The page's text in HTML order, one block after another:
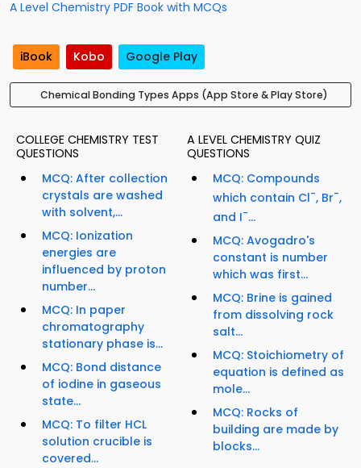
A Level Chemistry PDF Book with MCQs
iBook Kobo Google Play
Chemical Bonding Types Apps (App Store & Play Store)
COLLEGE CHEMISTRY TEST
QUESTIONS
MCQ: After collection
crystals are washed
with solvent,...
MCQ: Ionization
energies are
influenced by proton
number...
MCQ: In paper
chromatography
stationary phase is...
MCQ: Bond distance
of iodine in gaseous
state...
MCQ: To filter HCL
solution crucible is
covered...
A LEVEL CHEMISTRY QUIZ
QUESTIONS
MCQ: Compounds
which contain Cl-, Br-,
and I-...
MCQ: Avogadro's
constant is number
which was first...
MCQ: Brine is gained
from dissolving rock
salt...
MCQ: Stoichiometry of
equation is defined as
mole...
MCQ: Rocks of
building are made by
blocks...